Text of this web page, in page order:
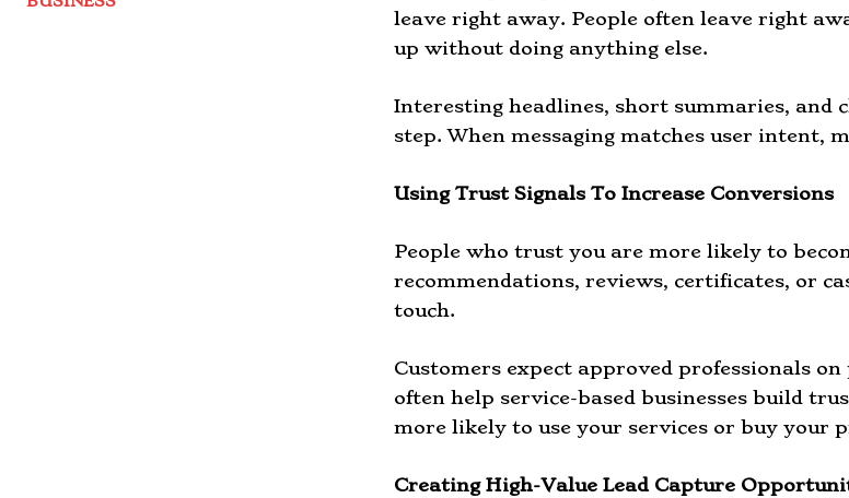
leave right away. People often leave right
up without doing anything else.
Interesting headlines, short summaries, and
step. When messaging matches user intent,
Using Trust Signals To Increase Conversions
People who trust you are more likely to
recommendations, reviews, certificates, or
touch.
Customers expect approved professionals
often help service-based businesses build
more likely to use your services or buy your
Creating High-Value Lead Capture